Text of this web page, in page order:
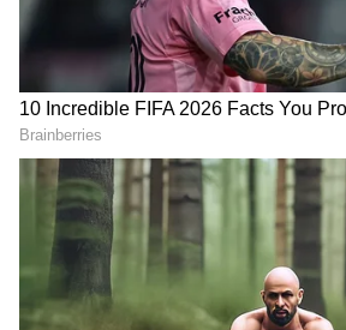
Each of these days plays a
IVF journey, and the entire
several weeks from the start
medications to the
closely with a fertility
guide you through the IVF
and provide support and care
essential.